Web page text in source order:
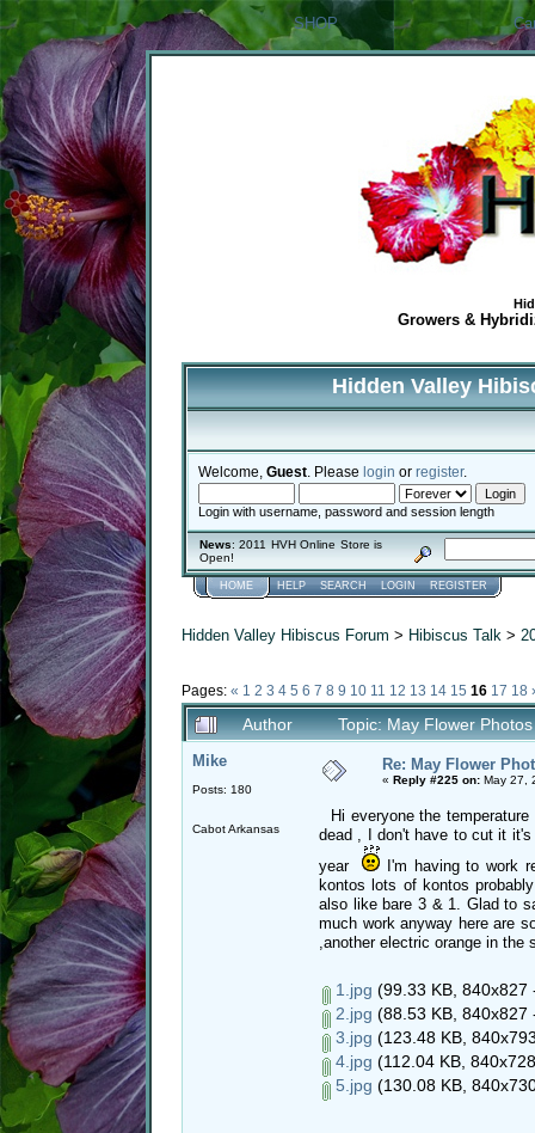
SHOP
Growers &
Hidden Valley
Welcome, Guest . Please login or register.
Login with username, password and session length
News: 2011 HVH Online Store is
Open!
HOME HELP SEARCH LOGIN REGISTER
Hidden Valley Hibiscus Forum > Hibiscus Talk >
Pages: « 1 2 3 4 5 6 7 8 9 10 11 12 13 14 15 16 17 18
Author Topic: May Flower
Mike
Posts: 180
Cabot Arkansas
Re: May Flower
« Reply #225 on: May 27,
Hi everyone the
dead , I don't have to cut it
year
I'm having to work
kontos lots of kontos
also like bare 3 & 1. Glad to
much work anyway here are
,another electric orange in the
1.jpg (99.33 KB, 840x827
2.jpg (88.53 KB, 840x827
3.jpg (123.48 KB,
4.jpg (112.04 KB,
5.jpg (130.08 KB,